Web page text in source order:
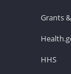
Grants
HHS